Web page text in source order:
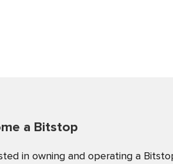
a Bitstop
in owning and operating a